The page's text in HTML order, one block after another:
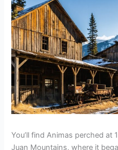
You’ll find Animas perched at
Juan Mountains, where it